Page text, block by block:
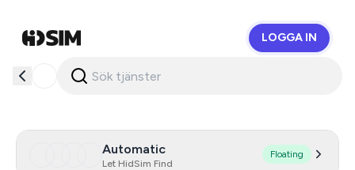
LOGGA IN
Automatic
Let HidSim Find
Floating